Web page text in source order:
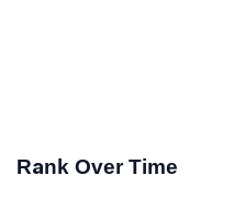
Rank Over Time